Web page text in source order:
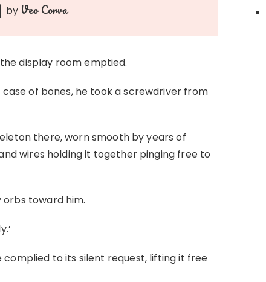
by Veo Corva
display room emptied.
of bones, he took a screwdriver from
there, worn smooth by years of
wires holding it together pinging free to
toward him.
to its silent request, lifting it free